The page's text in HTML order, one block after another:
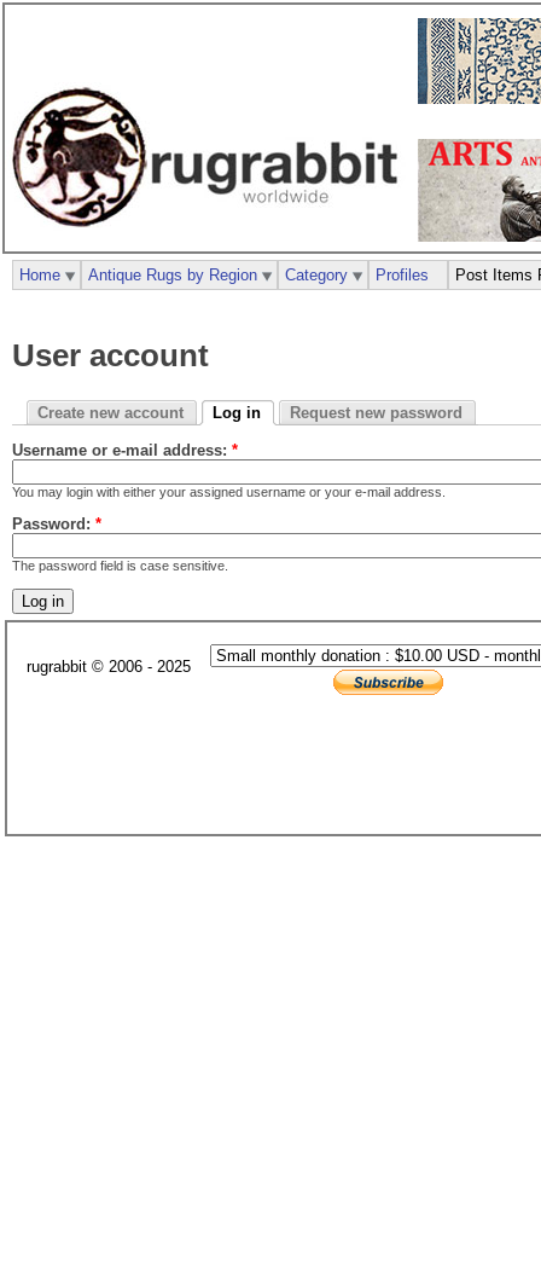
User account
Create new account Log in Request new password
Username or e-mail address: *
You may login with either your assigned username or your e-mail address.
Password: *
The password field is case sensitive.
Home Antique Rugs by Region Category Profiles Post Items
rugrabbit © 2006 - 2025